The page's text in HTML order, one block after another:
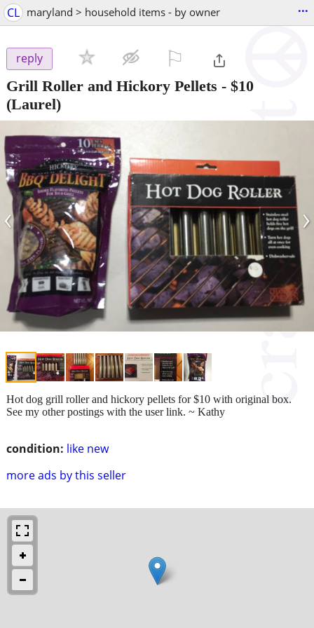
CL maryland > household items - by owner ...
reply
Grill Roller and Hickory Pellets - $10
(Laurel)
‹ ›
condition: like new
more ads by this seller
Hot dog grill roller and hickory pellets for $10 with original box.
See my other postings with the user link. ~ Kathy